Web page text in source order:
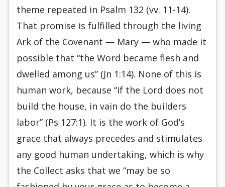
theme repeated in Psalm 132 (vv. 11-14).
That promise is fulfilled through the living
Ark of the Covenant — Mary — who made it
possible that “the Word became flesh and
dwelled among us” (Jn 1:14). None of this is
human work, because “if the Lord does not
build the house, in vain do the builders
labor” (Ps 127:1). It is the work of God’s
grace that always precedes and stimulates
any good human undertaking, which is why
the Collect asks that we “may be so